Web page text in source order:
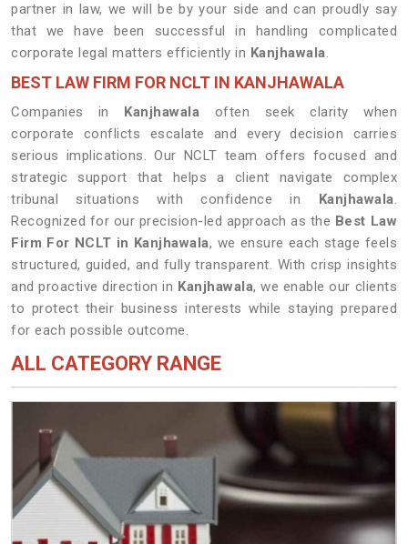
partner in law, we will be by your side and can proudly say
that we have been successful in handling complicated
corporate legal matters efficiently in Kanjhawala.
BEST LAW FIRM FOR NCLT IN KANJHAWALA
Companies in Kanjhawala often seek clarity when
corporate conflicts escalate and every decision carries
serious implications. Our NCLT team offers focused and
strategic support that helps a client navigate complex
tribunal situations with confidence in Kanjhawala.
Recognized for our precision-led approach as the Best Law
Firm For NCLT in Kanjhawala, we ensure each stage feels
structured, guided, and fully transparent. With crisp insights
and proactive direction in Kanjhawala, we enable our clients
to protect their business interests while staying prepared
for each possible outcome.
ALL CATEGORY RANGE